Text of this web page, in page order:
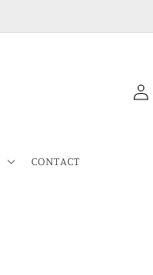
CONTACT
Log
in